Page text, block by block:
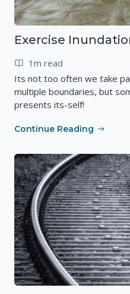
Exercise
1m read
Its not too often we take
multiple boundaries, but
presents its-self!
Continue Reading